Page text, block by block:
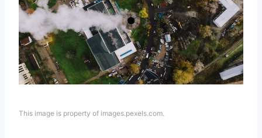
This image is property of images.pexels.com.